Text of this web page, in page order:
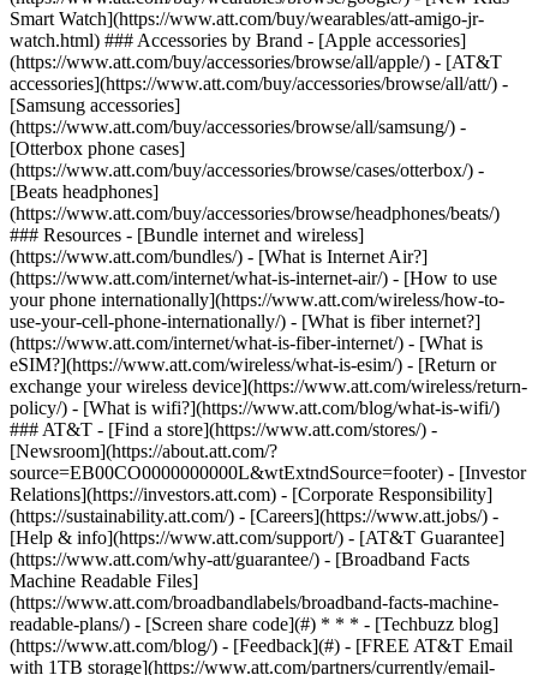
Smart Watch](https://www.att.com/buy/wearables/att-amigo-jr-
watch.html) ### Accessories by Brand - [Apple accessories]
(https://www.att.com/buy/accessories/browse/all/apple/) - [AT&T
accessories](https://www.att.com/buy/accessories/browse/all/att/) -
[Samsung accessories]
(https://www.att.com/buy/accessories/browse/all/samsung/) -
[Otterbox phone cases]
(https://www.att.com/buy/accessories/browse/cases/otterbox/) -
[Beats headphones]
(https://www.att.com/buy/accessories/browse/headphones/beats/)
### Resources - [Bundle internet and wireless]
(https://www.att.com/bundles/) - [What is Internet Air?]
(https://www.att.com/internet/what-is-internet-air/) - [How to use
your phone internationally](https://www.att.com/wireless/how-to-
use-your-cell-phone-internationally/) - [What is fiber internet?]
(https://www.att.com/internet/what-is-fiber-internet/) - [What is
eSIM?](https://www.att.com/wireless/what-is-esim/) - [Return or
exchange your wireless device](https://www.att.com/wireless/return-
policy/) - [What is wifi?](https://www.att.com/blog/what-is-wifi/)
### AT&T - [Find a store](https://www.att.com/stores/) -
[Newsroom](https://about.att.com/?
source=EB00CO0000000000L&wtExtndSource=footer) - [Investor
Relations](https://investors.att.com) - [Corporate Responsibility]
(https://sustainability.att.com/) - [Careers](https://www.att.jobs/) -
[Help & info](https://www.att.com/support/) - [AT&T Guarantee]
(https://www.att.com/why-att/guarantee/) - [Broadband Facts
Machine Readable Files]
(https://www.att.com/broadbandlabels/broadband-facts-machine-
readable-plans/) - [Screen share code](#) * * * - [Techbuzz blog]
(https://www.att.com/blog/) - [Feedback](#) - [FREE AT&T Email
with 1TB storage](https://www.att.com/partners/currently/email-